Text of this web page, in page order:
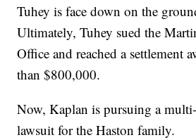
Tuhey is face down on the
Ultimately, Tuhey sued the
Office and reached a settlement
than $800,000.
Now, Kaplan is pursuing a
lawsuit for the Haston family.